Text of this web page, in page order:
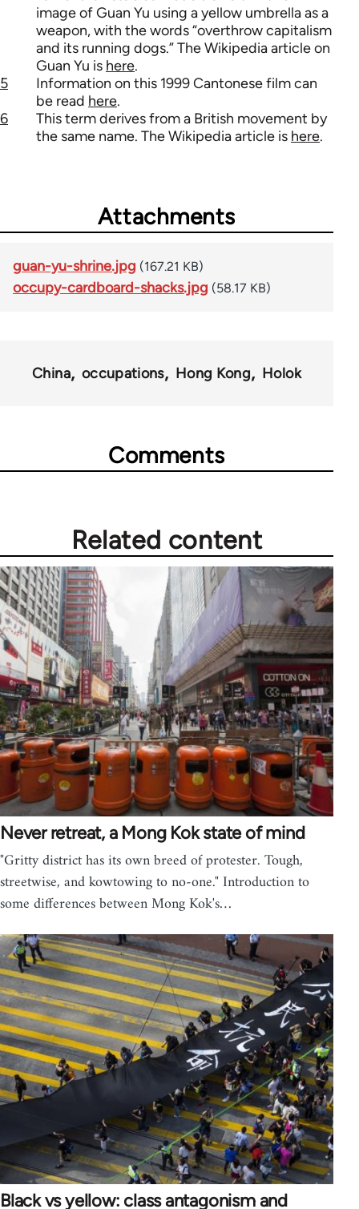
image of Guan Yu using a yellow umbrella as a
weapon, with the words “overthrow capitalism
and its running dogs.” The Wikipedia article on
Guan Yu is here.
5
Information on this 1999 Cantonese film can
be read here.
6
This term derives from a British movement by
the same name. The Wikipedia article is here.
Attachments
guan-yu-shrine.jpg (167.21 KB)
occupy-cardboard-shacks.jpg (58.17 KB)
China occupations Hong Kong Holok
Comments
Related content
Never retreat, a Mong Kok state of mind
"Gritty district has its own breed of protester. Tough,
streetwise, and kowtowing to no-one." Introduction to
some differences between Mong Kok's…
Black vs yellow: class antagonism and